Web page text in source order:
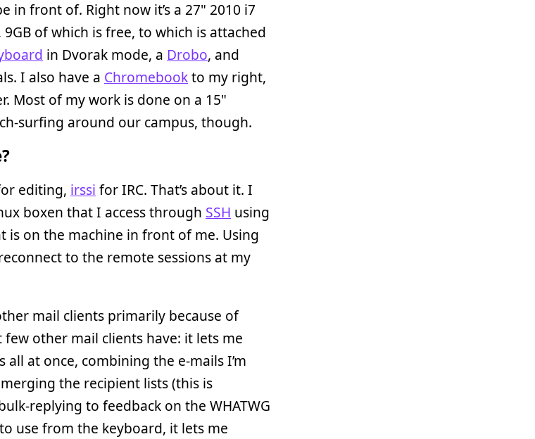
in front of. Right now it’s a 27" 2010 i7
9GB of which is free, to which is attached
in Dvorak mode, a Drobo, and
I also have a Chromebookto my right,
Most of my work is done on a 15"
surfing around our campus, though.
editing, irssi for IRC. That’s about it. I
boxen that I access through SSH using
is on the machine in front of me. Using
to the remote sessions at my
mail clients primarily because of
other mail clients have: it lets me
at once, combining the e-mails I’m
the recipient lists (this is
replying to feedback on the WHATWG
use from the keyboard, it lets me